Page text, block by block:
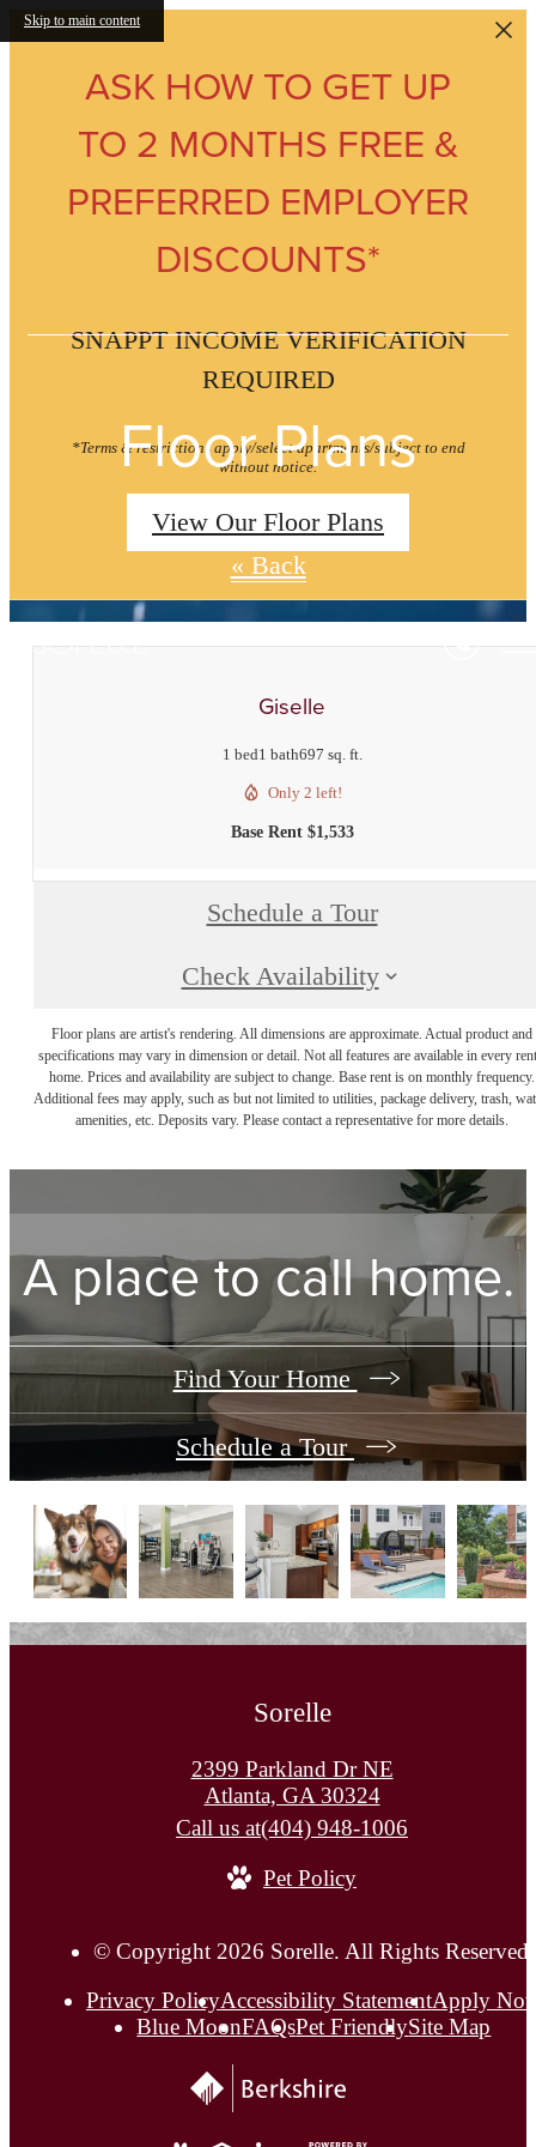
Skip to main content
ASK HOW TO GET UP
TO 2 MONTHS FREE &
PREFERRED EMPLOYER
DISCOUNTS*
SNAPPT INCOME VERIFICATION
REQUIRED
*Terms & restrictions apply/select apartments/subject to end
without notice.
View Our Floor Plans
Floor Plans
« Back
Giselle
1 bed1 bath697 sq. ft.
Only 2 left!
Base Rent $1,533
Schedule a Tour
Check Availability
Floor plans are artist's rendering. All dimensions are approximate. Actual product and
specifications may vary in dimension or detail. Not all features are available in every
home. Prices and availability are subject to change. Base rent is on monthly frequency.
Additional fees may apply, such as but not limited to utilities, package delivery, trash,
amenities, etc. Deposits vary. Please contact a representative for more details.
A place to call home.
Find Your Home
Schedule a Tour
Sorelle
2399 Parkland Dr NE
Atlanta, GA 30324
Call us at(404) 948-1006
Pet Policy
© Copyright 2026 Sorelle. All Rights Reserved.
Privacy PolicyAccessibility StatementApply
Blue MoonFAQsPet FriendlySite Map